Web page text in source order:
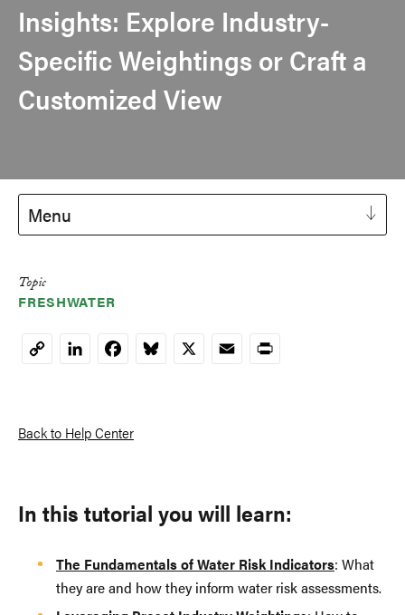
Insights: Explore Industry-
Specific Weightings or Craft a
Customized View
Menu
Topic
FRESHWATER
CopyLinkedInFacebookBluesky
X EmailPrint
Back to Help Center
In this tutorial you will learn:
The Fundamentals of Water Risk Indicators: What
they are and how they inform water risk assessments.